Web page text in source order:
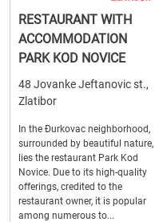
RESTAURANT WITH
ACCOMMODATION
PARK KOD NOVICE
48 Jovanke Jeftanovic st.,
Zlatibor
In the Đurkovac neighborhood,
surrounded by beautiful nature,
lies the restaurant Park Kod
Novice. Due to its high-quality
offerings, credited to the
restaurant owner, it is popular
among numerous to...